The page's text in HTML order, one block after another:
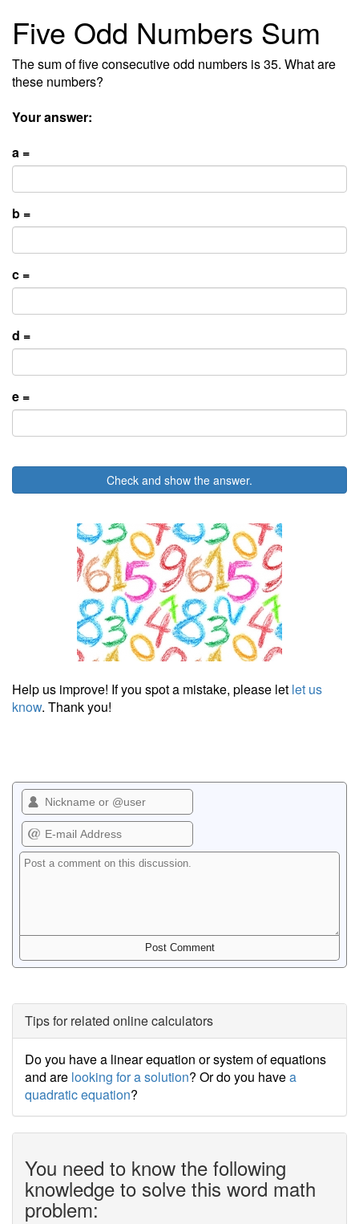
Five Odd Numbers Sum
The sum of five consecutive odd numbers is 35. What are
these numbers?
Your answer:
a =
b =
c =
d =
e =
Check and show the answer.
Help us improve! If you spot a mistake, please let let us
know. Thank you!
Tips for related online calculators
Do you have a linear equation or system of equations
and are looking for a solution? Or do you havea
quadratic equation?
You need to know the following
knowledge to solve this word math
problem: